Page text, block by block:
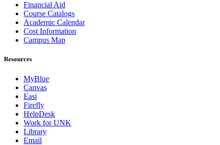
Financial Aid
Course Catalogs
Academic Calendar
Cost Information
Campus Map
Resources
MyBlue
Canvas
Easi
Firefly
HelpDesk
Work for UNK
Library
Email